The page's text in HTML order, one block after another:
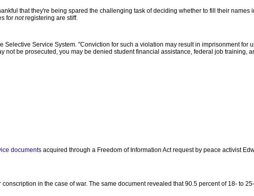
that they're being spared the challenging task of deciding whether to fill their names
for notregistering are stiff.
Selective Service System. "Conviction for such a violation may result in imprisonment for
not be prosecuted, you may be denied student financial assistance, federal job training,
documents acquired through a Freedom of Information Act request by peace activist
in the case of war. The same document revealed that 90.5 percent of 18- to